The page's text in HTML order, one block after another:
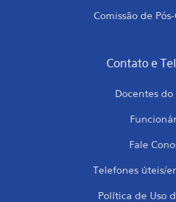
Comissão de
Contato e
Docentes do
Fale
Telefones úteis/
Política de Uso